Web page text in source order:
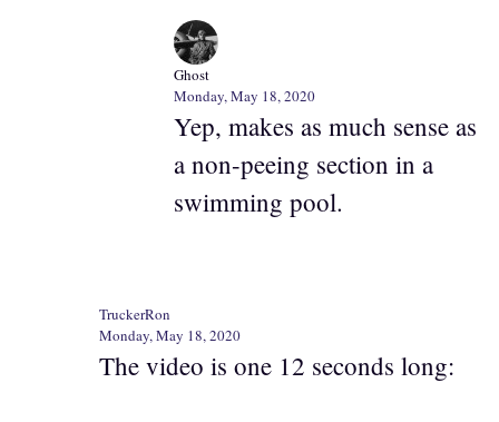
Ghost
Monday, May 18, 2020
Yep, makes as much sense as
a non-peeing section in a
swimming pool.
TruckerRon
Monday, May 18, 2020
The video is one 12 seconds long: